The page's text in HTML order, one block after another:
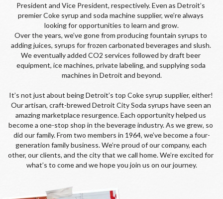
President and Vice President, respectively. Even as Detroit’s
premier Coke syrup and soda machine supplier, we’re always
looking for opportunities to learn and grow.
Over the years, we’ve gone from producing fountain syrups to
adding juices, syrups for frozen carbonated beverages and slush.
We eventually added CO2 services followed by draft beer
equipment, ice machines, private labeling, and supplying soda
machines in Detroit and beyond.
It’s not just about being Detroit’s top Coke syrup supplier, either!
Our artisan, craft-brewed Detroit City Soda syrups have seen an
amazing marketplace resurgence. Each opportunity helped us
become a one-stop shop in the beverage industry. As we grew, so
did our family. From two members in 1964, we’ve become a four-
generation family business. We’re proud of our company, each
other, our clients, and the city that we call home. We’re excited for
what’s to come and we hope you join us on our journey.